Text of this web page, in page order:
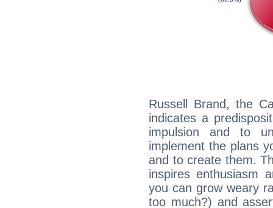
Russell Brand, the
indicates a
impulsion and to
implement the plans
and to create them.
inspires enthusiasm
you can grow weary
too much?) and